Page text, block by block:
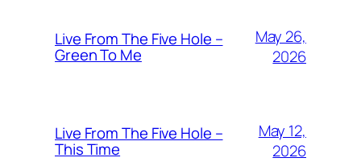
Live From The Five Hole –
Green To Me
May 26,
2026
Live From The Five Hole –
This Time
May 12,
2026